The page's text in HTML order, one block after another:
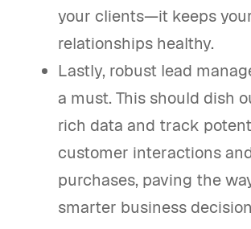
your clients—it keeps
relationships healthy.
Lastly, robust lead
a must. This should dish
rich data and track
customer interactions
purchases, paving the
smarter business